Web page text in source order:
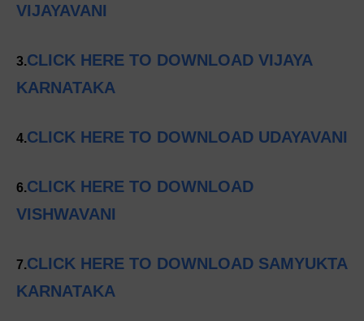
VIJAYAVANI
3.CLICK HERE TO DOWNLOAD VIJAYA
KARNATAKA
4.CLICK HERE TO DOWNLOAD UDAYAVANI
6.CLICK HERE TO DOWNLOAD
VISHWAVANI
7.CLICK HERE TO DOWNLOAD SAMYUKTA
KARNATAKA